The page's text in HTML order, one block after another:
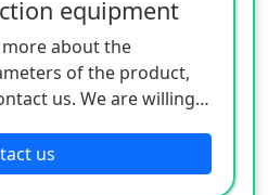
equipment
about the
of the product,
us. We are willing
us